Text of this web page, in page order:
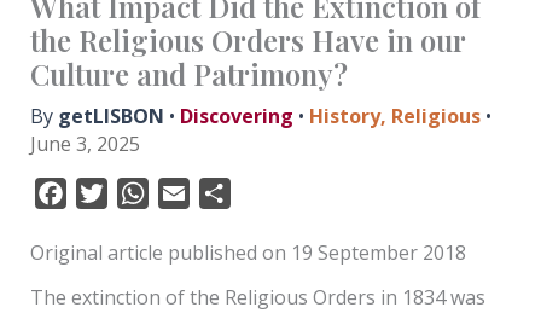
the Religious Orders Have in our
Culture and Patrimony?
By getLISBON • Discovering • History, Religious•
June 3, 2025
c
e
i
t
W
a
t
a
i
a
r
Original article published on 19 September 2018
The extinction of the Religious Orders in 1834 was